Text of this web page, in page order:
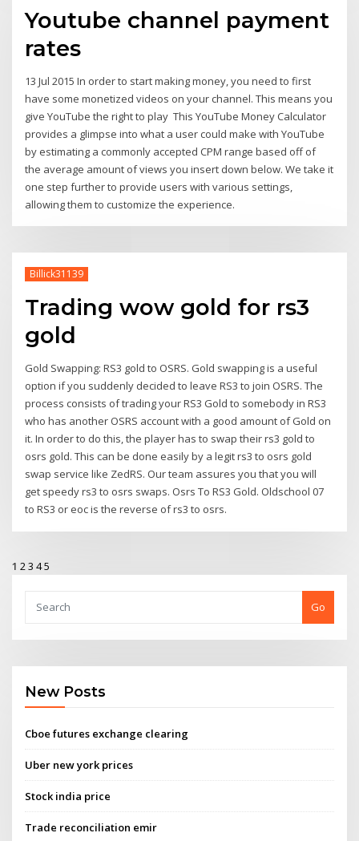
Youtube channel payment
rates
13 Jul 2015 In order to start making money, you need to first
have some monetized videos on your channel. This means you
give YouTube the right to play This YouTube Money Calculator
provides a glimpse into what a user could make with YouTube
by estimating a commonly accepted CPM range based off of
the average amount of views you insert down below. We take it
one step further to provide users with various settings,
allowing them to customize the experience.
Billick31139
Trading wow gold for rs3
gold
Gold Swapping: RS3 gold to OSRS. Gold swapping is a useful
option if you suddenly decided to leave RS3 to join OSRS. The
process consists of trading your RS3 Gold to somebody in RS3
who has another OSRS account with a good amount of Gold on
it. In order to do this, the player has to swap their rs3 gold to
osrs gold. This can be done easily by a legit rs3 to osrs gold
swap service like ZedRS. Our team assures you that you will
get speedy rs3 to osrs swaps. Osrs To RS3 Gold. Oldschool 07
to RS3 or eoc is the reverse of rs3 to osrs.
1 23 45
Go
New Posts
Cboe futures exchange clearing
Uber new york prices
Stock india price
Trade reconciliation emir